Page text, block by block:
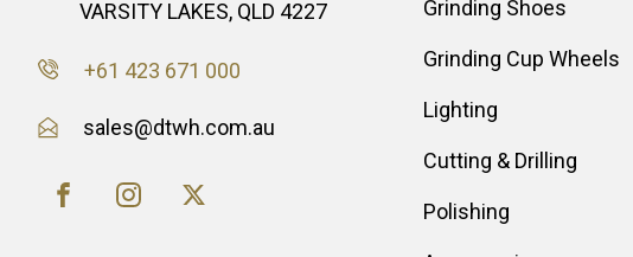
VARSITY LAKES, QLD 4227
+61 423 671 000
sales@dtwh.com.au
Grinding Shoes
Grinding Cup Wheels
Lighting
Cutting & Drilling
Polishing